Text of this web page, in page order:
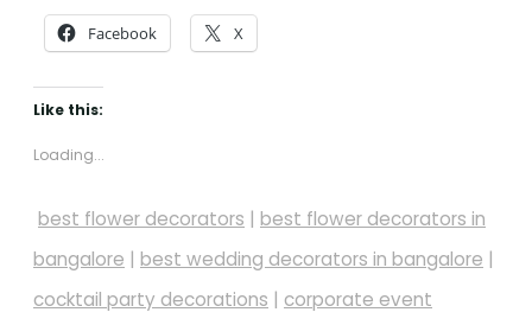
Facebook X
Like this:
Loading...
best flower decorators | best flower decorators in
bangalore | best wedding decorators in bangalore |
cocktail party decorations | corporate event